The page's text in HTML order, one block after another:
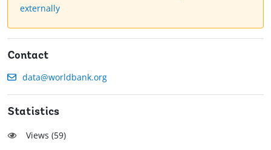
externally
Contact
data@worldbank.org
Statistics
Views (59)